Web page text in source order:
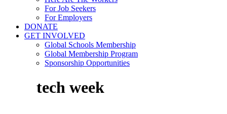
For Job Seekers
For Employers
DONATE
GET INVOLVED
Global Schools Membership
Global Membership Program
Sponsorship Opportunities
tech week